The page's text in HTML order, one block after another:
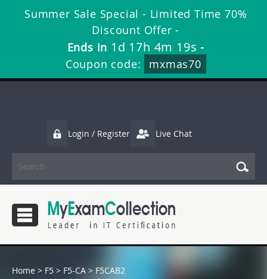
Summer Sale Special - Limited Time 70%
Discount Offer -
Ends in 1d 17h 4m 19s -
Coupon code:
mxmas70
Login / Register Live Chat
Home > F5 > F5-CA > F5CAB2